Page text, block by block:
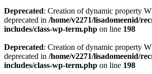
Deprecated: Creation of dynamic property
deprecated in /home/v2271/lisadomeenid/
includes/class-wp-term.php on line 198
Deprecated: Creation of dynamic property
deprecated in /home/v2271/lisadomeenid/
includes/class-wp-term.php on line 198